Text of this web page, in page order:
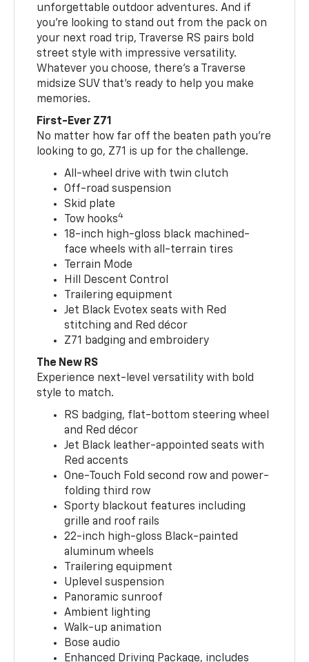
unforgettable outdoor adventures. And if
you’re looking to stand out from the pack on
your next road trip, Traverse RS pairs bold
street style with impressive versatility.
Whatever you choose, there’s a Traverse
midsize SUV that’s ready to help you make
memories.
First-Ever Z71
No matter how far off the beaten path you’re
looking to go, Z71 is up for the challenge.
All-wheel drive with twin clutch
Off-road suspension
Skid plate
Tow hooks4
18-inch high-gloss black machined-
face wheels with all-terrain tires
Terrain Mode
Hill Descent Control
Trailering equipment
Jet Black Evotex seats with Red
stitching and Red décor
Z71 badging and embroidery
The New RS
Experience next-level versatility with bold
style to match.
RS badging, flat-bottom steering wheel
and Red décor
Jet Black leather-appointed seats with
Red accents
One-Touch Fold second row and power-
folding third row
Sporty blackout features including
grille and roof rails
22-inch high-gloss Black-painted
aluminum wheels
Trailering equipment
Uplevel suspension
Panoramic sunroof
Ambient lighting
Walk-up animation
Bose audio
Enhanced Driving Package, includes